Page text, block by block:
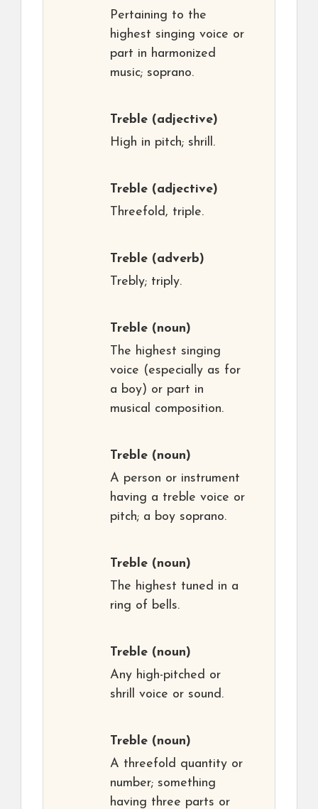
Pertaining to the
highest singing voice or
part in harmonized
music; soprano.
Treble (adjective)
High in pitch; shrill.
Treble (adjective)
Threefold, triple.
Treble (adverb)
Trebly; triply.
Treble (noun)
The highest singing
voice (especially as for
a boy) or part in
musical composition.
Treble (noun)
A person or instrument
having a treble voice or
pitch; a boy soprano.
Treble (noun)
The highest tuned in a
ring of bells.
Treble (noun)
Any high-pitched or
shrill voice or sound.
Treble (noun)
A threefold quantity or
number; something
having three parts or